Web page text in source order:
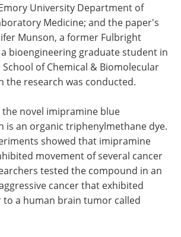
University Department of
Medicine; and the paper's
Munson, a former Fulbright
bioengineering graduate student in
of Chemical & Biomolecular
the research was conducted.
novel imipramine blue
is an organic triphenylmethane dye.
showed that imipramine
movement of several cancer
tested the compound in an
cancer that exhibited
a human brain tumor called